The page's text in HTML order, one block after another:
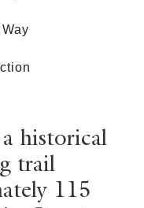
a historical
trail
115